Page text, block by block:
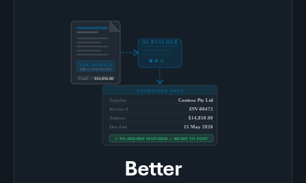
TAX INVOICE
ABN 61 000 000 000
Total $14,850.00
AI BUILDER
EXTRACTED DATA
Supplier
Contoso Pty Ltd
Invoice #
INV-00472
Amount
$14,850.00
Due date
15 May 2026
✓ PO-2026-0041 MATCHED — READY TO POST
Better